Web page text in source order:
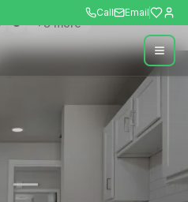
Call Email
+8more